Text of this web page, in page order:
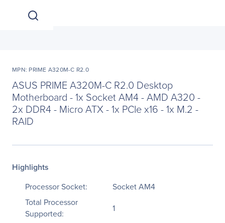
MPN: PRIME A320M-C R2.0
ASUS PRIME A320M-C R2.0 Desktop
Motherboard - 1x Socket AM4 - AMD A320 -
2x DDR4 - Micro ATX - 1x PCIe x16 - 1x M.2 -
RAID
Highlights
Processor Socket:
Socket AM4
Total Processor
Supported:
1